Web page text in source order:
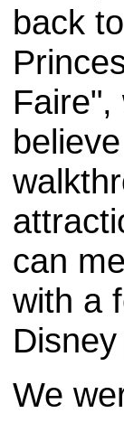
back
Faire",
can
with a
We